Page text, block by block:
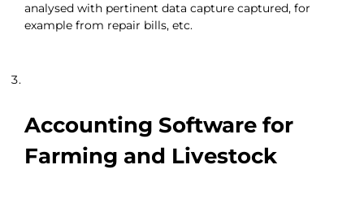
analysed with pertinent data capture captured, for
example from repair bills, etc.
Accounting Software for
Farming and Livestock